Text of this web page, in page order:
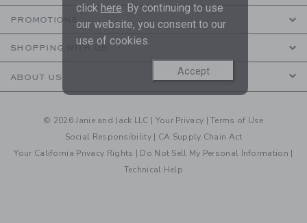
PROMOTIONS
SHOPPING WITH US
ABOUT US
© 2026 Janie and Jack LLC | Your Privacy |Terms of Use
Social Responsibility | CA Supply Chain Act
Your California Privacy Rights | Do Not Sell My Personal Information |
Technical Help
click here. By continuing to use
our website, you consent to our
use of cookies.
Accept